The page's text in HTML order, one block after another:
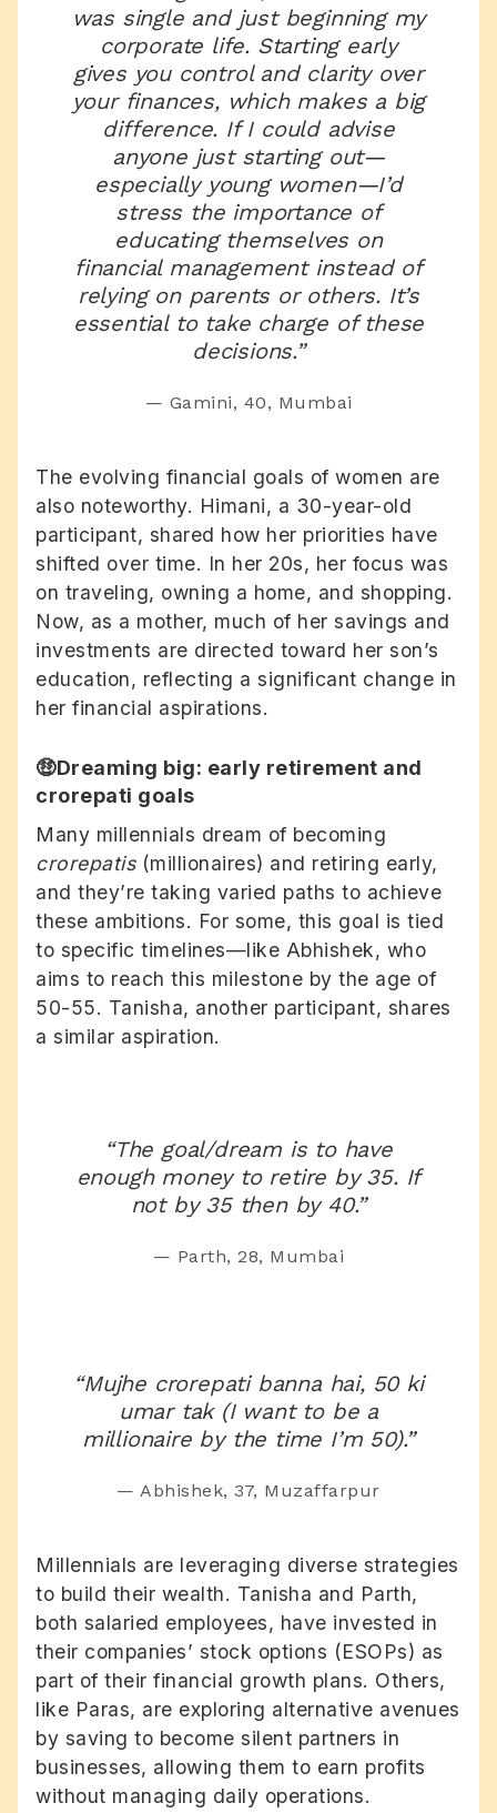
was single and just beginning my
corporate life. Starting early
gives you control and clarity over
your finances, which makes a big
difference. If I could advise
anyone just starting out—
especially young women—I’d
stress the importance of
educating themselves on
financial management instead of
relying on parents or others. It’s
essential to take charge of these
decisions.”
— Gamini, 40, Mumbai
The evolving financial goals of women are
also noteworthy. Himani, a 30-year-old
participant, shared how her priorities have
shifted over time. In her 20s, her focus was
on traveling, owning a home, and shopping.
Now, as a mother, much of her savings and
investments are directed toward her son’s
education, reflecting a significant change in
her financial aspirations.
🤑Dreaming big: early retirement and
crorepati goals
Many millennials dream of becoming
crorepatis(millionaires) and retiring early,
and they’re taking varied paths to achieve
these ambitions. For some, this goal is tied
to specific timelines—like Abhishek, who
aims to reach this milestone by the age of
50-55. Tanisha, another participant, shares
a similar aspiration.
“The goal/dream is to have
enough money to retire by 35. If
not by 35 then by 40.”
— Parth, 28, Mumbai
“Mujhe crorepati banna hai, 50 ki
umar tak (I want to be a
millionaire by the time I’m 50).”
— Abhishek, 37, Muzaffarpur
Millennials are leveraging diverse strategies
to build their wealth. Tanisha and Parth,
both salaried employees, have invested in
their companies’ stock options (ESOPs) as
part of their financial growth plans. Others,
like Paras, are exploring alternative avenues
by saving to become silent partners in
businesses, allowing them to earn profits
without managing daily operations.